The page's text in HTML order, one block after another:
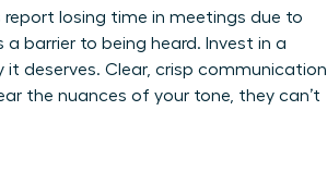
losing time in meetings due to
a barrier to being heard. Invest in a
deserves. Clear, crisp communication
the nuances of your tone, they can’t